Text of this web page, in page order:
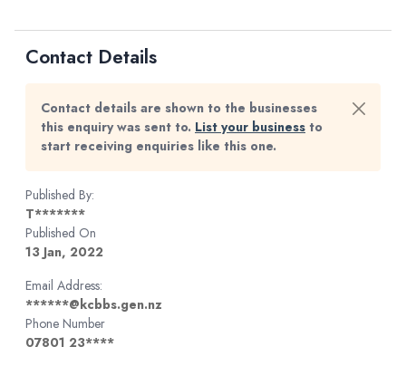
Contact Details
Contact details are shown to the businesses
this enquiry was sent to. List your business to
start receiving enquiries like this one.
Published By:
T*******
Published On
13 Jan, 2022
Email Address:
******@kcbbs.gen.nz
Phone Number
07801 23****